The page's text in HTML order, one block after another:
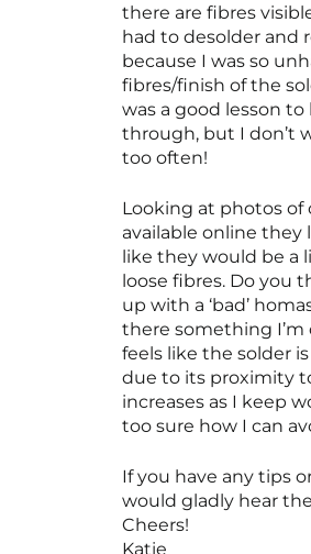
there are fibres
had to desolder and
because I was so
fibres/finish of the
was a good lesson to
through, but I don’t
too often!
Looking at photos of
available online they
like they would be a
loose fibres. Do you
up with a ‘bad’
there something
feels like the solder
due to its proximity
increases as I keep
too sure how I can
If you have any tips
would gladly hear
Cheers!
Katie